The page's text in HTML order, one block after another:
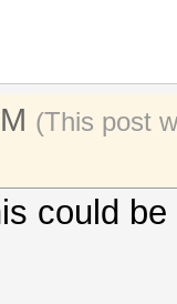
(This post
could